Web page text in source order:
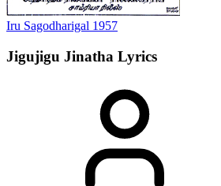
Iru Sagodharigal 1957
Jigujigu Jinatha Lyrics